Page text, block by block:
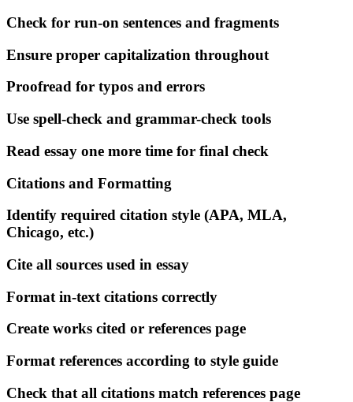
Check for run-on sentences and fragments
Ensure proper capitalization throughout
Proofread for typos and errors
Use spell-check and grammar-check tools
Read essay one more time for final check
Citations and Formatting
Identify required citation style (APA, MLA,
Chicago, etc.)
Cite all sources used in essay
Format in-text citations correctly
Create works cited or references page
Format references according to style guide
Check that all citations match references page